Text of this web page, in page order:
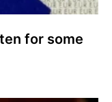
for some